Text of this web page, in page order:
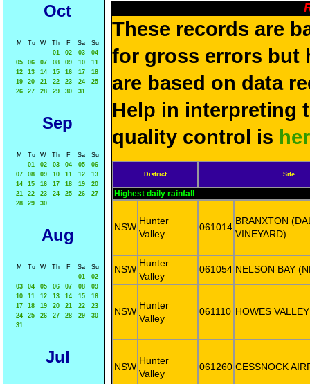
Oct
M Tu W Th F Sa
Su
01
02 03
04
05
06 07 08 09 10
11
12
13 14 15 16 17
18
19
20 21 22 23 24
25
26
27 28 29 30 31
Sep
M Tu W Th F Sa
Su
01
02 03 04 05
06
07
08 09 10 11 12
13
14
15 16 17 18 19
20
21
22 23 24 25 26
27
28
29 30
Aug
M Tu W Th F Sa
Su
01
02
03
04 05 06 07 08
09
10
11 12 13 14 15
16
17
18 19 20 21 22
23
24
25 26 27 28 29
30
31
Jul
These records are
for gross errors but
are based on data
Help in interpreting
quality control is
District Site
Highest daily rainfall
NSW
Hunter
Valley
061014
BRANXTON
VINEYARD)
NSW
Hunter
Valley
061054 NELSON BAY
NSW
Hunter
Valley
061110 HOWES VALLEY
NSW
Hunter
Valley
061260 CESSNOCK